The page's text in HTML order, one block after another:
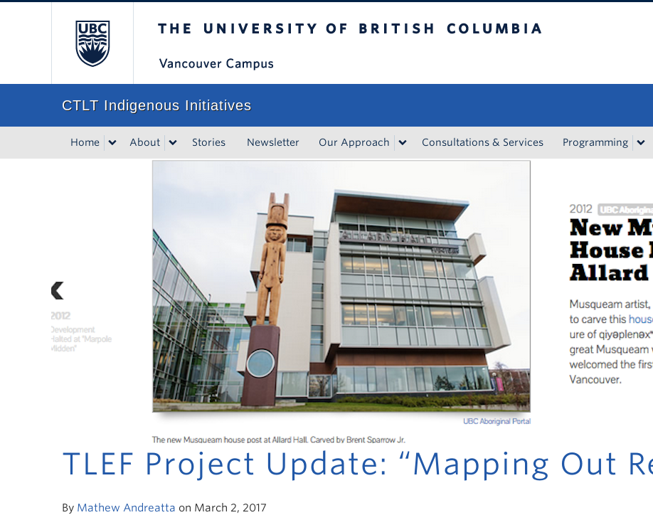
CTLT Indigenous Initiatives
Home About Stories Newsletter Our Approach Consultations & Services Programming
TLEF Project Update: “Mapping Out
By Mathew Andreatta on March 2, 2017